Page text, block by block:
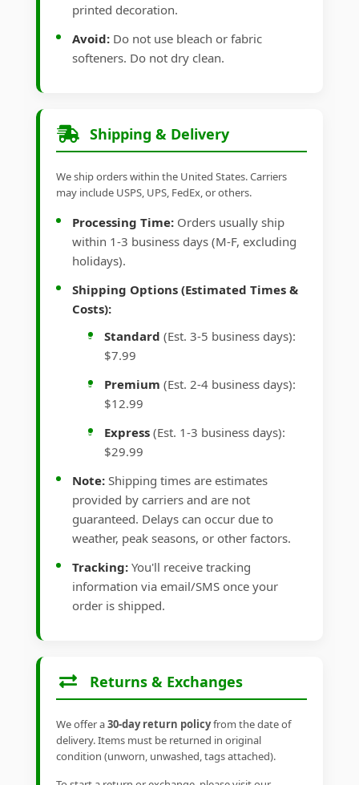
printed decoration.
Avoid: Do not use bleach or fabric
softeners. Do not dry clean.
Shipping & Delivery
We ship orders within the United States. Carriers
may include USPS, UPS, FedEx, or others.
Processing Time: Orders usually ship
within 1-3 business days (M-F, excluding
holidays).
Shipping Options (Estimated Times &
Costs):
Standard (Est. 3-5 business days):
$7.99
Premium (Est. 2-4 business days):
$12.99
Express (Est. 1-3 business days):
$29.99
Note: Shipping times are estimates
provided by carriers and are not
guaranteed. Delays can occur due to
weather, peak seasons, or other factors.
Tracking: You'll receive tracking
information via email/SMS once your
order is shipped.
Returns & Exchanges
We offer a30-day return policyfrom the date of
delivery. Items must be returned in original
condition (unworn, unwashed, tags attached).